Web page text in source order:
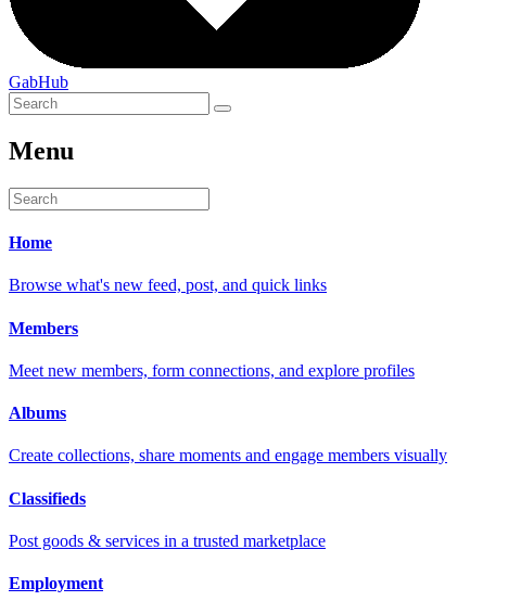
GabHub
Menu
Home
Browse what's new feed, post, and quick links
Members
Meet new members, form connections, and explore profiles
Albums
Create collections, share moments and engage members visually
Classifieds
Post goods & services in a trusted marketplace
Employment